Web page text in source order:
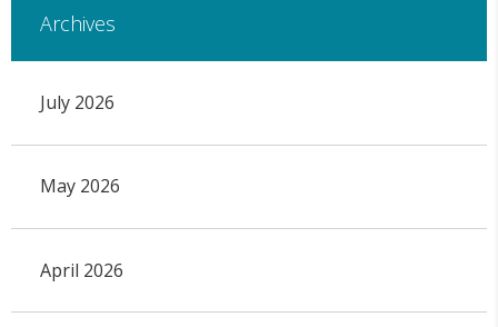
Archives
July 2026
May 2026
April 2026